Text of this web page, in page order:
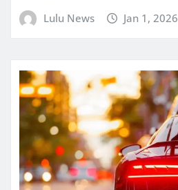
Lulu News Jan 1, 2026